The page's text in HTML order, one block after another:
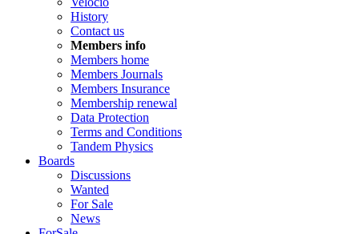
History
Contact us
Members info
Members home
Members Journals
Members Insurance
Membership renewal
Data Protection
Terms and Conditions
Tandem Physics
Boards
Discussions
Wanted
For Sale
News